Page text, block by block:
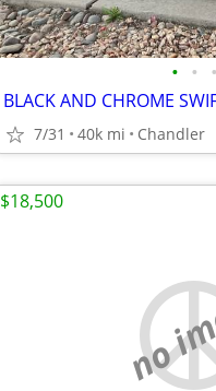
• • •
BLACK AND CHROME
7/31 40k mi Chandler
no
$18,500